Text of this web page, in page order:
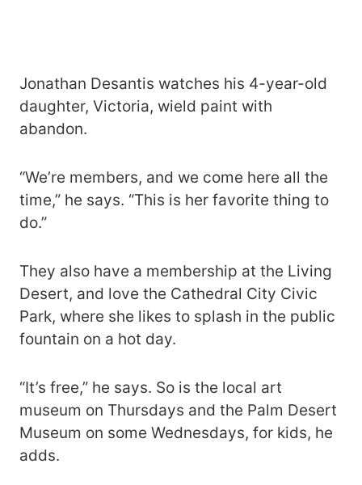
Jonathan Desantis watches his 4-year-old
daughter, Victoria, wield paint with
abandon.
“We’re members, and we come here all the
time,” he says. “This is her favorite thing to
do.”
They also have a membership at the Living
Desert, and love the Cathedral City Civic
Park, where she likes to splash in the public
fountain on a hot day.
“It’s free,” he says. So is the local art
museum on Thursdays and the Palm Desert
Museum on some Wednesdays, for kids, he
adds.